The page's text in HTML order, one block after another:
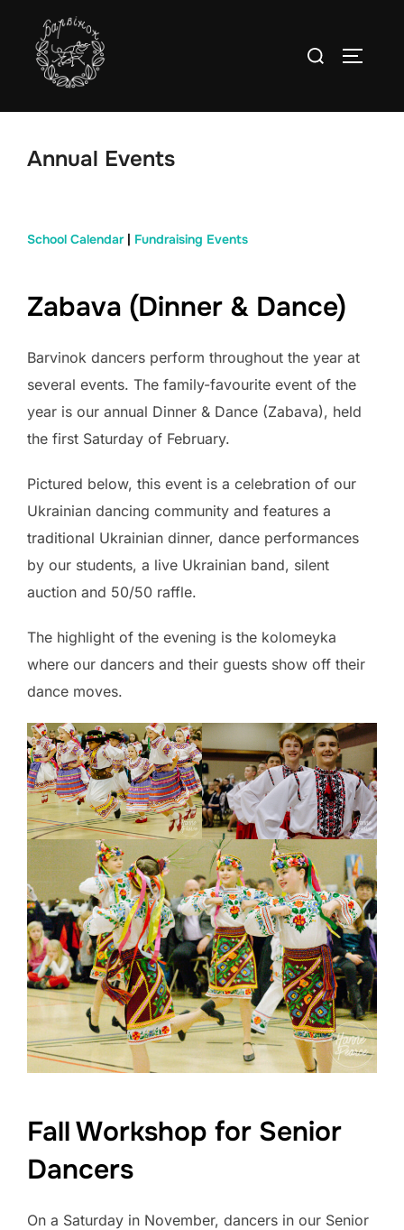
content
Search
Annual Events
School Calendar| Fundraising Events
Zabava (Dinner & Dance)
Barvinok dancers perform throughout the year at
several events. The family-favourite event of the
year is our annual Dinner & Dance (Zabava), held
the first Saturday of February.
Pictured below, this event is a celebration of our
Ukrainian dancing community and features a
traditional Ukrainian dinner, dance performances
by our students, a live Ukrainian band, silent
auction and 50/50 raffle.
The highlight of the evening is the kolomeyka
where our dancers and their guests show off their
dance moves.
Fall Workshop for Senior
Dancers
On a Saturday in November, dancers in our Senior